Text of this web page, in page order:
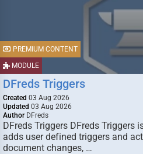
MODULE
PREMIUM CONTENT
DFreds Triggers
Created 03 Aug 2026
Updated 03 Aug 2026
Author DFreds
DFreds Triggers DFreds Triggers
adds user defined triggers and
document changes, …